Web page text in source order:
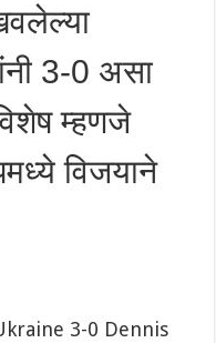
3-0 असा
म्हणजे
विजयाने
3-0 Dennis